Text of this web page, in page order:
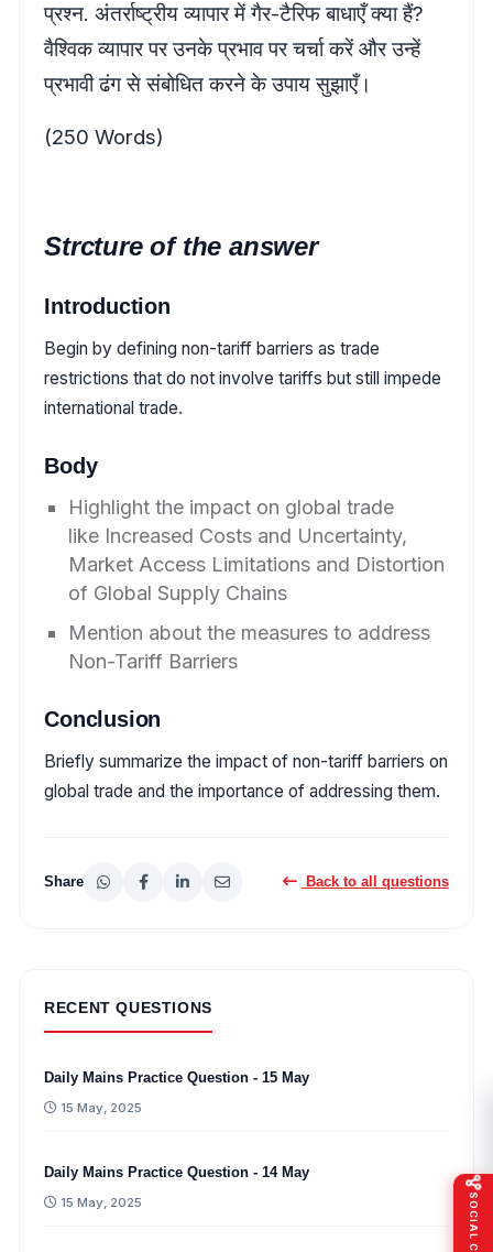
प्रश्न. अंतर्राष्ट्रीय व्यापार में गैर-टैरिफ बाधाएँ क्या हैं?
वैश्विक व्यापार पर उनके प्रभाव पर चर्चा करें और उन्हें
प्रभावी ढंग से संबोधित करने के उपाय सुझाएँ।
(250 Words)
Strcture of the answer
Introduction
Begin by defining non-tariff barriers as trade
restrictions that do not involve tariffs but still impede
international trade.
Body
Highlight the impact on global trade
like Increased Costs and Uncertainty,
Market Access Limitations and Distortion
of Global Supply Chains
Mention about the measures to address
Non-Tariff Barriers
Conclusion
Briefly summarize the impact of non-tariff barriers on
global trade and the importance of addressing them.
Share Back to all questions
RECENT QUESTIONS
Daily Mains Practice Question - 15 May
15 May, 2025
Daily Mains Practice Question - 14 May
15 May, 2025